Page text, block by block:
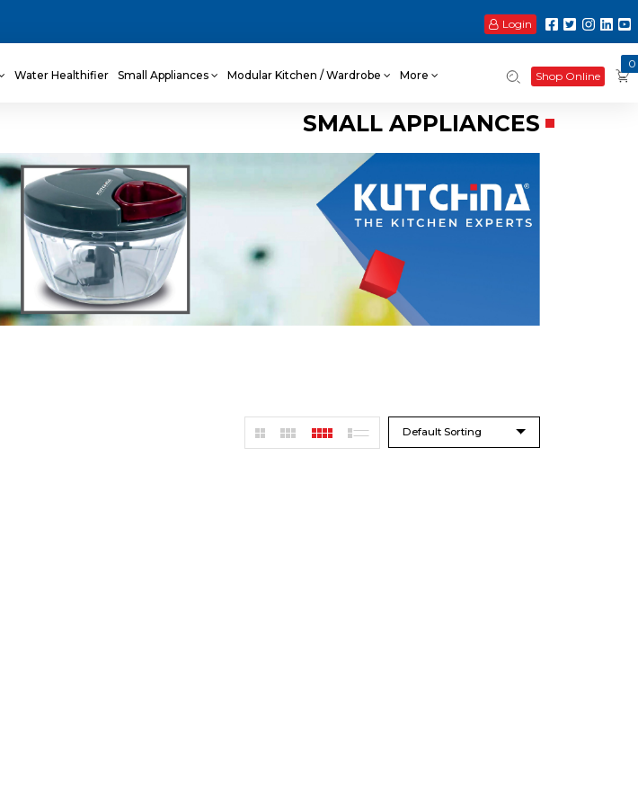
Login
Water Healthifier Small Appliances Modular Kitchen / Wardrobe More Shop Online
0
SMALL APPLIANCES
Default Sorting